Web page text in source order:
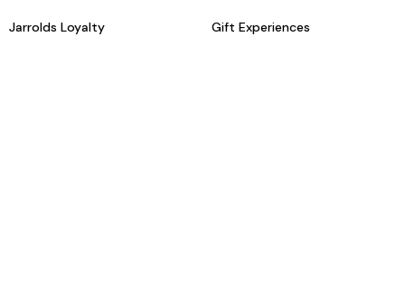
Jarrolds Loyalty Gift Experiences